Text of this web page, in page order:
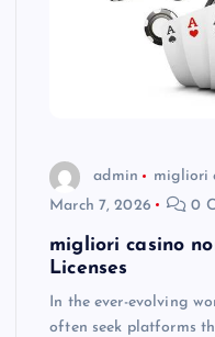
admin
migliori
March 7, 2026
0
migliori casino
Licenses
In the ever-evolving
often seek platforms